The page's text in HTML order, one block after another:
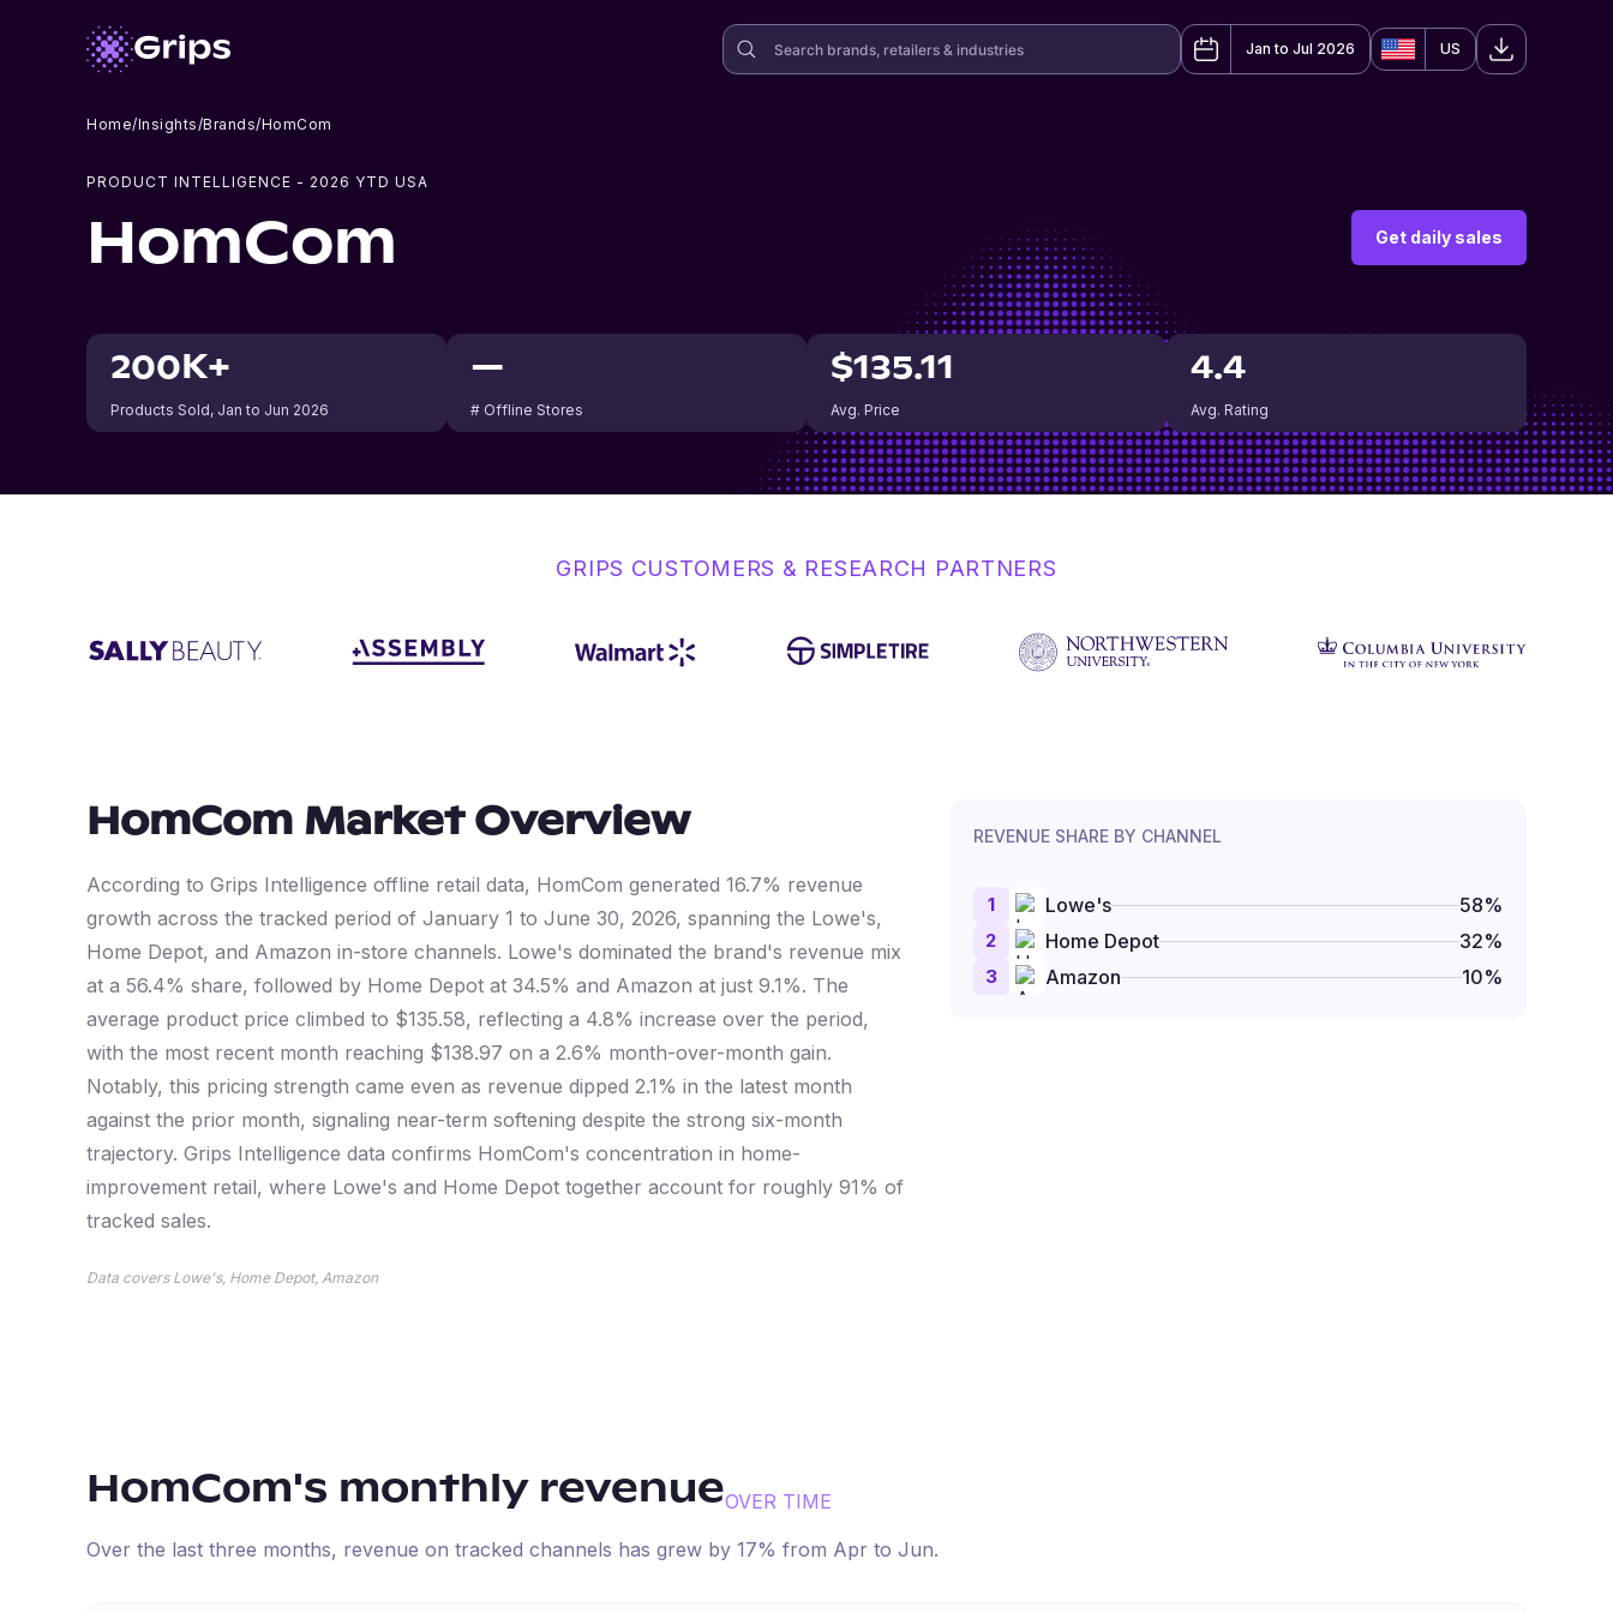
Jan to Jul 2026 US
Home/Insights/Brands/HomCom
PRODUCT INTELLIGENCE - 2026 YTD USA
HomCom Get daily sales
200K+
Products Sold, Jan to Jun 2026
—
# Offline Stores
$135.11
Avg. Price
4.4
Avg. Rating
GRIPS CUSTOMERS & RESEARCH PARTNERS
HomCom Market Overview
According to Grips Intelligence offline retail data, HomCom generated 16.7% revenue
growth across the tracked period of January 1 to June 30, 2026, spanning the Lowe's,
Home Depot, and Amazon in-store channels. Lowe's dominated the brand's revenue mix
at a 56.4% share, followed by Home Depot at 34.5% and Amazon at just 9.1%. The
average product price climbed to $135.58, reflecting a 4.8% increase over the period,
with the most recent month reaching $138.97 on a 2.6% month-over-month gain.
Notably, this pricing strength came even as revenue dipped 2.1% in the latest month
against the prior month, signaling near-term softening despite the strong six-month
trajectory. Grips Intelligence data confirms HomCom's concentration in home-
improvement retail, where Lowe's and Home Depot together account for roughly 91% of
tracked sales.
REVENUE SHARE BY CHANNEL
1 Lowe's 58%
2 Home Depot 32%
3 Amazon 10%
Data covers Lowe's, Home Depot, Amazon
HomCom's monthly revenueOVER TIME
Over the last three months, revenue on tracked channels has grew by 17% from Apr to Jun.